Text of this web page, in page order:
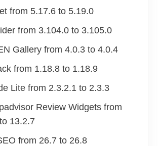
from 5.17.6 to 5.19.0
from 3.104.0 to 3.105.0
Gallery from 4.0.3 to 4.0.4
from 1.18.8 to 1.18.9
Lite from 2.3.2.1 to 2.3.3
Review Widgets from
13.2.7
from 26.7 to 26.8